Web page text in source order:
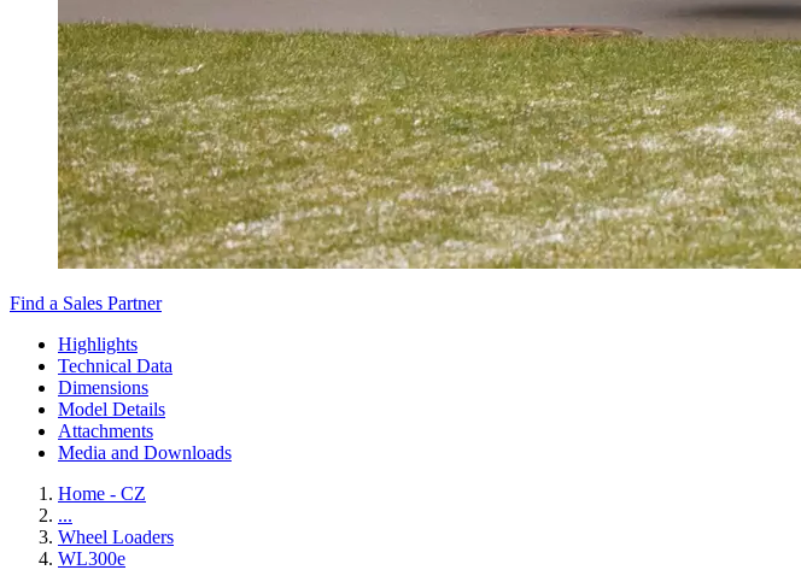
Find a Sales Partner
Highlights
Technical Data
Dimensions
Model Details
Attachments
Media and Downloads
Home - CZ
...
Wheel Loaders
WL300e